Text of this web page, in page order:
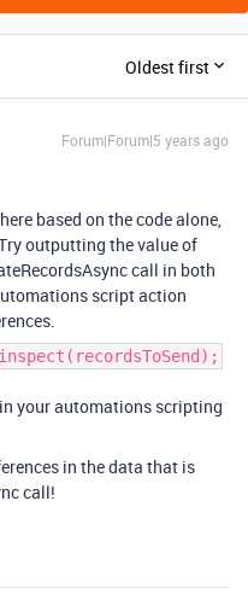
Oldest first
Forum|Forum|5 years ago
based on the code alone,
outputting the value of
call in both
script action
in your automations scripting
in the data that is
call!